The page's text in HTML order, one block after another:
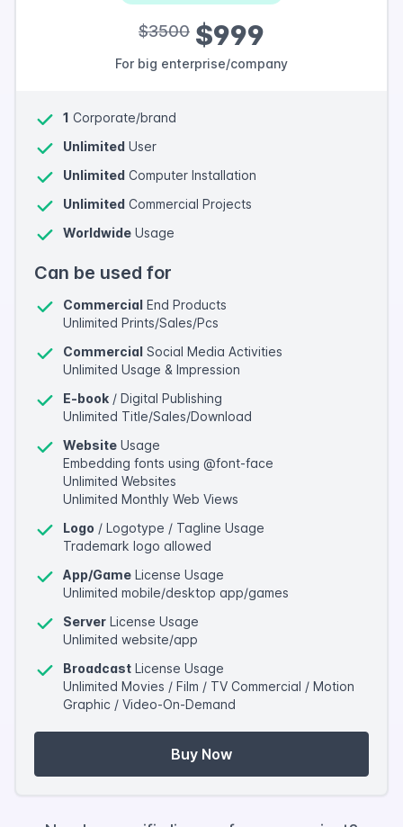
$3500 $999
For big enterprise/company
1 Corporate/brand
Unlimited User
Unlimited Computer Installation
Unlimited Commercial Projects
Worldwide Usage
Can be used for
Commercial End Products
Unlimited Prints/Sales/Pcs
Commercial Social Media Activities
Unlimited Usage & Impression
E-book / Digital Publishing
Unlimited Title/Sales/Download
Website Usage
Embedding fonts using @font-face
Unlimited Websites
Unlimited Monthly Web Views
Logo / Logotype / Tagline Usage
Trademark logo allowed
App/Game License Usage
Unlimited mobile/desktop app/games
Server License Usage
Unlimited website/app
Broadcast License Usage
Unlimited Movies / Film / TV Commercial / Motion
Graphic / Video-On-Demand
Buy Now